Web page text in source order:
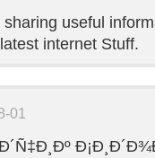
useful
internet Stuff.
01